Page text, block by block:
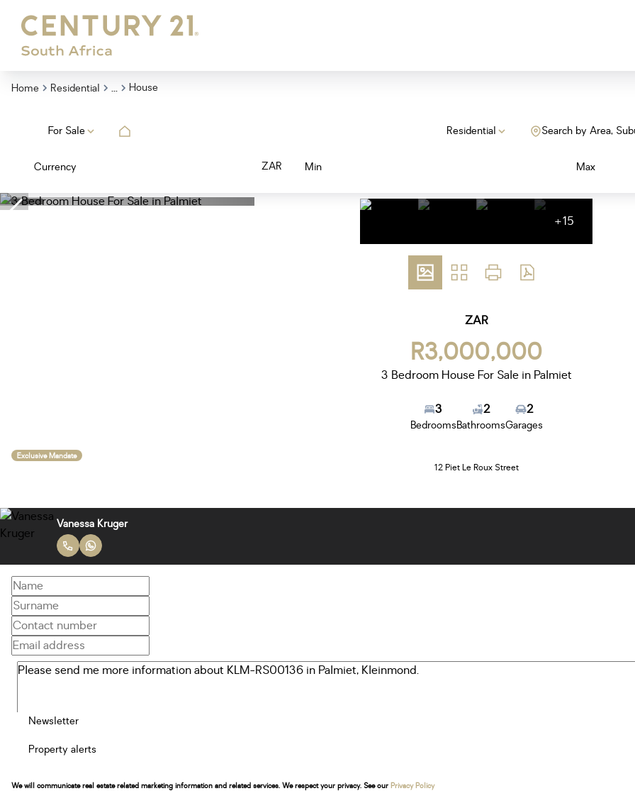
Home Residential ... House
For Sale Residential Search by Area,
Currency ZAR Min Max
+15
ZAR
R3,000,000
3 Bedroom House For Sale in Palmiet
3
Bedrooms
2
Bathrooms
2
Garages
Exclusive Mandate
12 Piet Le Roux Street
Vanessa Kruger
Newsletter
Property alerts
We will communicate real estate related marketing information and related services. We respect your privacy. See our Privacy Policy